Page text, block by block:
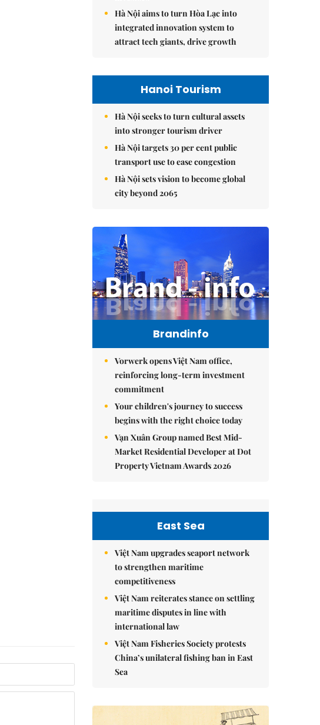
Hà Nội aims to turn Hòa Lạc into
integrated innovation system to
attract tech giants, drive growth
Hanoi Tourism
Hà Nội seeks to turn cultural assets
into stronger tourism driver
Hà Nội targets 30 per cent public
transport use to ease congestion
Hà Nội sets vision to become global
city beyond 2065
Brandinfo
Vorwerk opens Việt Nam office,
reinforcing long-term investment
commitment
Your children's journey to success
begins with the right choice today
Vạn Xuân Group named Best Mid-
Market Residential Developer at Dot
Property Vietnam Awards 2026
East Sea
Việt Nam upgrades seaport network
to strengthen maritime
competitiveness
Việt Nam reiterates stance on settling
maritime disputes in line with
international law
Việt Nam Fisheries Society protests
China’s unilateral fishing ban in East
Sea